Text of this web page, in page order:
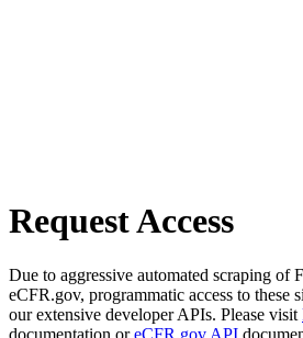
Request Access
Due to aggressive automated scraping of
eCFR.gov, programmatic access to these
our extensive developer APIs. Please visit
documentation oreCFR.gov API